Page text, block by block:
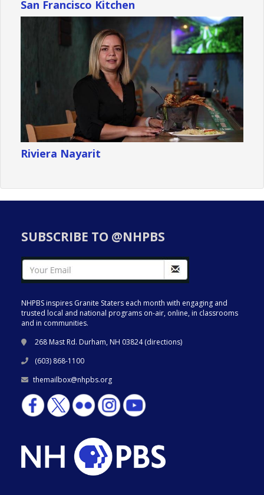
San Francisco Kitchen
Riviera Nayarit
SUBSCRIBE TO @NHPBS
NHPBS inspires Granite Staters each month with engaging and
trusted local and national programs on-air, online, in classrooms
and in communities.
268 Mast Rd. Durham, NH 03824 (directions)
(603) 868-1100
themailbox@nhpbs.org